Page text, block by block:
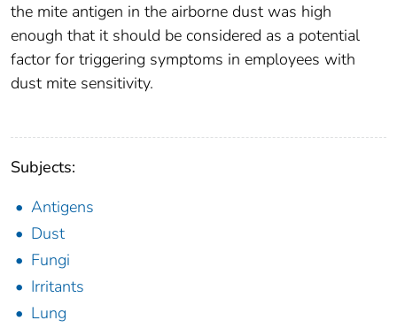
the mite antigen in the airborne dust was high
enough that it should be considered as a potential
factor for triggering symptoms in employees with
dust mite sensitivity.
Subjects:
Antigens
Dust
Fungi
Irritants
Lung